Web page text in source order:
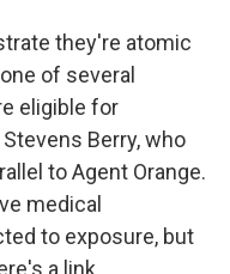
they're atomic
of several
eligible for
Berry, who
to Agent Orange.
medical
to exposure, but
a link.